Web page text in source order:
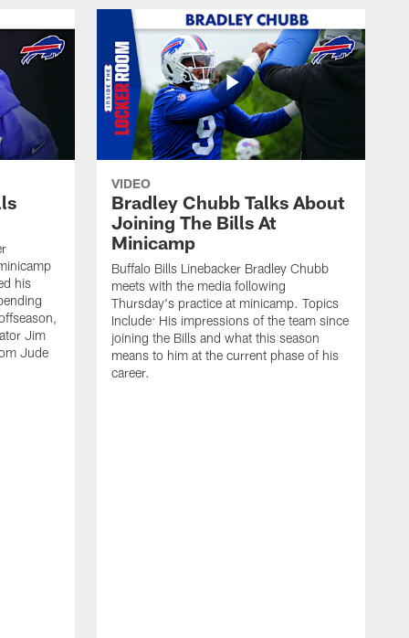
his
Jim
Jude
VIDEO
Bradley Chubb Talks About
Joining The Bills At
Minicamp
Buffalo Bills Linebacker Bradley Chubb
meets with the media following
Thursday's practice at minicamp. Topics
Include: His impressions of the team since
joining the Bills and what this season
means to him at the current phase of his
career.